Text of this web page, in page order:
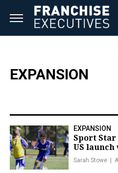
EXPANSION
EXPANSION
Sport Star
US
Sarah Stowe